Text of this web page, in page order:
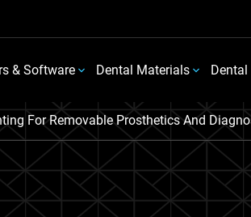
& Software Dental Materials Dental
For Removable Prosthetics And